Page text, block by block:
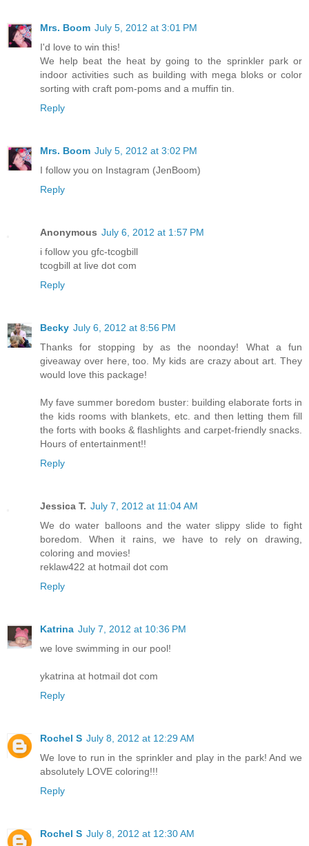
Mrs. Boom July 5, 2012 at 3:01 PM
I'd love to win this!
We help beat the heat by going to the sprinkler park or
indoor activities such as building with mega bloks or color
sorting with craft pom-poms and a muffin tin.
Reply
Mrs. Boom July 5, 2012 at 3:02 PM
I follow you on Instagram (JenBoom)
Reply
Anonymous July 6, 2012 at 1:57 PM
i follow you gfc-tcogbill
tcogbill at live dot com
Reply
Becky July 6, 2012 at 8:56 PM
Thanks for stopping by as the noonday! What a fun
giveaway over here, too. My kids are crazy about art. They
would love this package!
My fave summer boredom buster: building elaborate forts in
the kids rooms with blankets, etc. and then letting them fill
the forts with books & flashlights and carpet-friendly snacks.
Hours of entertainment!!
Reply
Jessica T. July 7, 2012 at 11:04 AM
We do water balloons and the water slippy slide to fight
boredom. When it rains, we have to rely on drawing,
coloring and movies!
reklaw422 at hotmail dot com
Reply
Katrina July 7, 2012 at 10:36 PM
we love swimming in our pool!
ykatrina at hotmail dot com
Reply
Rochel S July 8, 2012 at 12:29 AM
We love to run in the sprinkler and play in the park! And we
absolutely LOVE coloring!!!
Reply
Rochel S July 8, 2012 at 12:30 AM